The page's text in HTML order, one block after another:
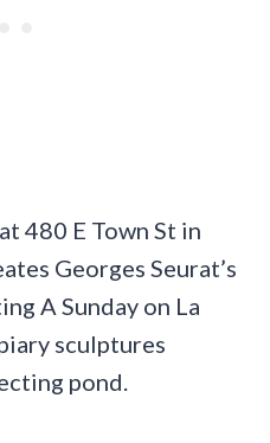
480 E Town St in
Georges Seurat’s
A Sunday on La
sculptures
pond.